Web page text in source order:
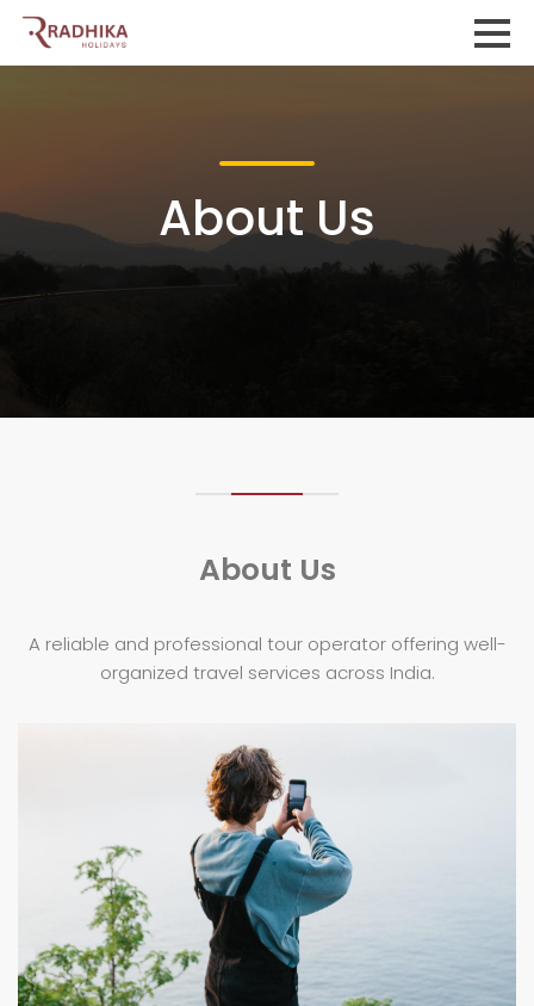
About Us
About Us
A reliable and professional tour operator offering well-
organized travel services across India.